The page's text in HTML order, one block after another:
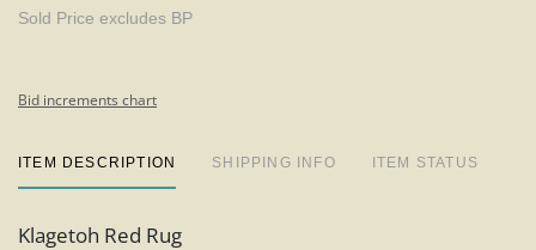
Sold Price excludes BP
Bid increments chart
ITEM DESCRIPTION SHIPPING INFO ITEM STATUS
Klagetoh Red Rug